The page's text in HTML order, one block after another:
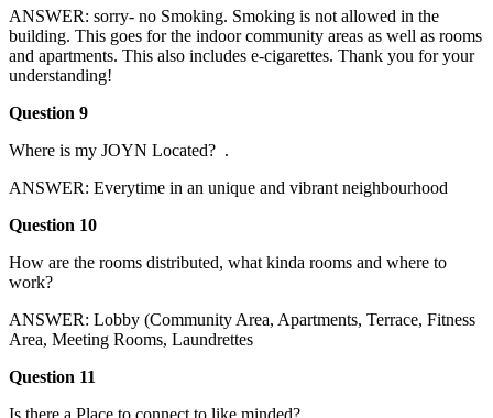
ANSWER: sorry- no Smoking. Smoking is not allowed in the
building. This goes for the indoor community areas as well as rooms
and apartments. This also includes e-cigarettes. Thank you for your
understanding!
Question 9
Where is my JOYN Located? .
ANSWER: Everytime in an unique and vibrant neighbourhood
Question 10
How are the rooms distributed, what kinda rooms and where to
work?
ANSWER: Lobby (Community Area, Apartments, Terrace, Fitness
Area, Meeting Rooms, Laundrettes
Question 11
Is there a Place to connect to like minded?